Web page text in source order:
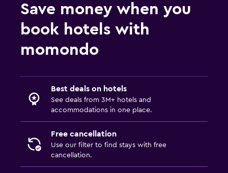
Save money when you
book hotels with
momondo
Best deals on hotels
See deals from 3M+ hotels and
accommodations in one place.
Free cancellation
Use our filter to find stays with free
cancellation.